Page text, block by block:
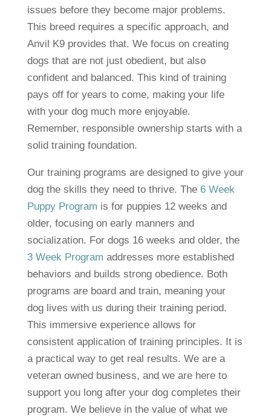
issues before they become major problems.
This breed requires a specific approach, and
Anvil K9 provides that. We focus on creating
dogs that are not just obedient, but also
confident and balanced. This kind of training
pays off for years to come, making your life
with your dog much more enjoyable.
Remember, responsible ownership starts with a
solid training foundation.
Our training programs are designed to give your
dog the skills they need to thrive. The 6 Week
Puppy Program is for puppies 12 weeks and
older, focusing on early manners and
socialization. For dogs 16 weeks and older, the
3 Week Program addresses more established
behaviors and builds strong obedience. Both
programs are board and train, meaning your
dog lives with us during their training period.
This immersive experience allows for
consistent application of training principles. It is
a practical way to get real results. We are a
veteran owned business, and we are here to
support you long after your dog completes their
program. We believe in the value of what we